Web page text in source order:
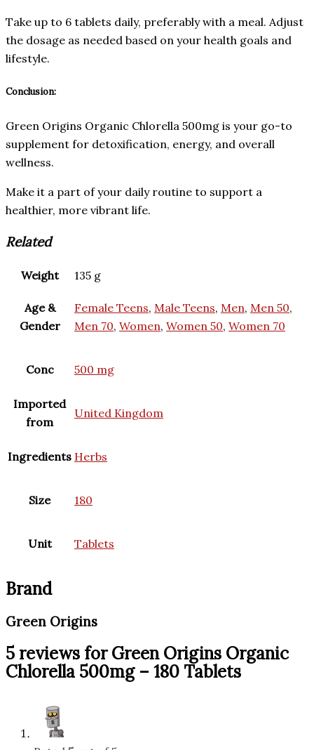
Take up to 6 tablets daily, preferably with a meal. Adjust
the dosage as needed based on your health goals and
lifestyle.
Conclusion:
Green Origins Organic Chlorella 500mg is your go-to
supplement for detoxification, energy, and overall
wellness.
Make it a part of your daily routine to support a
healthier, more vibrant life.
Related
Weight 135 g
Age &
Gender
Female Teens, Male Teens, Men, Men 50,
Men 70, Women, Women 50, Women 70
Conc 500 mg
Imported
from
United Kingdom
Ingredients Herbs
Size 180
Unit Tablets
Brand
Green Origins
5 reviews forGreen Origins Organic
Chlorella 500mg – 180 Tablets